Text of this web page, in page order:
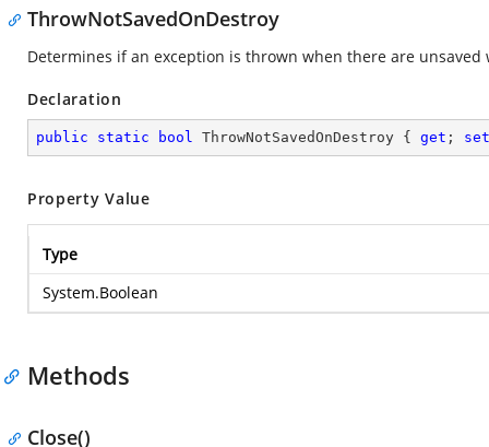
ThrowNotSavedOnDestroy
Determines if an exception is thrown when there are unsaved
Declaration
public static bool ThrowNotSavedOnDestroy { get ; set
Property Value
Type
System.Boolean
Methods
Close()